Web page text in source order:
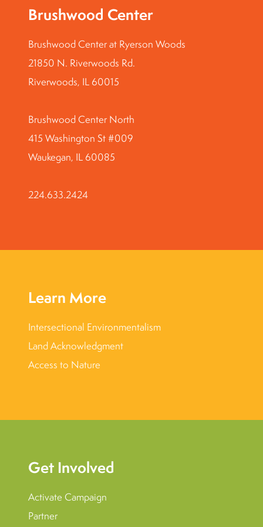
Brushwood Center
Brushwood Center at Ryerson Woods
21850 N. Riverwoods Rd.
Riverwoods, IL 60015
Brushwood Center North
415 Washington St #009
Waukegan, IL 60085
224.633.2424
Learn More
Intersectional Environmentalism
Land Acknowledgment
Access to Nature
Get Involved
Activate Campaign
Partner